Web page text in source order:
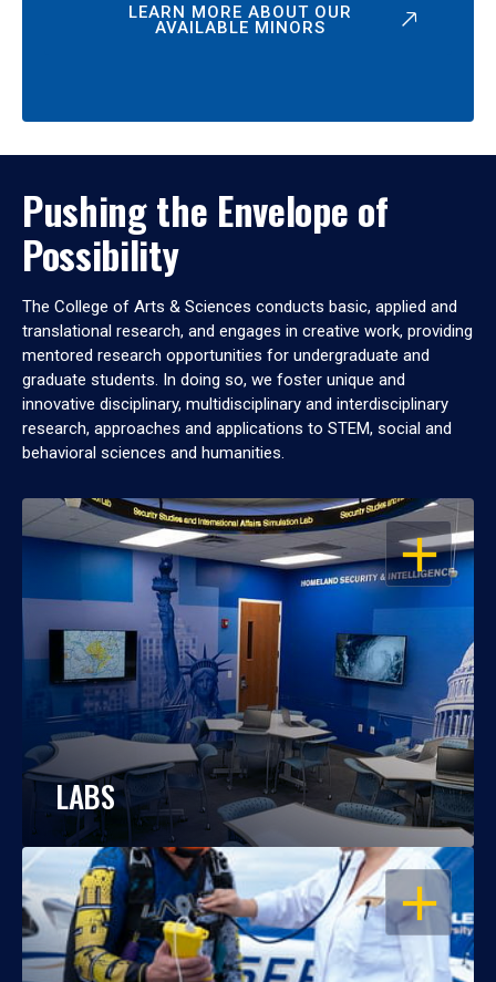
LEARN MORE ABOUT OUR
AVAILABLE MINORS
Pushing the Envelope of
Possibility
The College of Arts & Sciences conducts basic, applied and
translational research, and engages in creative work, providing
mentored research opportunities for undergraduate and
graduate students. In doing so, we foster unique and
innovative disciplinary, multidisciplinary and interdisciplinary
research, approaches and applications to STEM, social and
behavioral sciences and humanities.
OPEN
LABS
OPEN